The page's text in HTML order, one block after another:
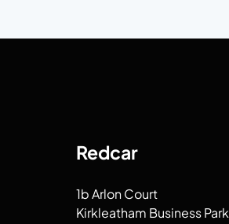
Redcar
1b Arlon Court
Kirkleatham Business Park